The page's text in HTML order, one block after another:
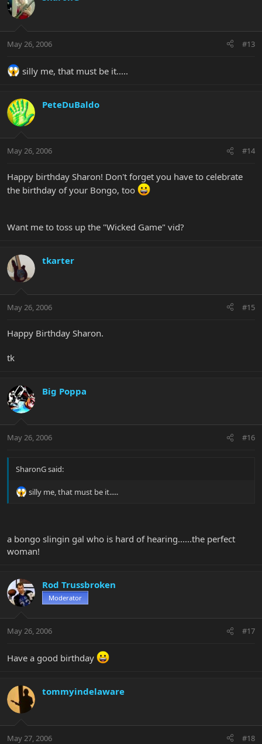
May 26, 2006 #13
silly me, that must be it.....
PeteDuBaldo
May 26, 2006 #14
Happy birthday Sharon! Don't forget you have to celebrate
the birthday of your Bongo, too
Want me to toss up the "Wicked Game" vid?
tkarter
May 26, 2006 #15
Happy Birthday Sharon.
tk
Big Poppa
May 26, 2006 #16
SharonG said:
silly me, that must be it.....
a bongo slingin gal who is hard of hearing......the perfect
woman!
Rod Trussbroken
Moderator
May 26, 2006 #17
Have a good birthday
tommyindelaware
May 27, 2006 #18